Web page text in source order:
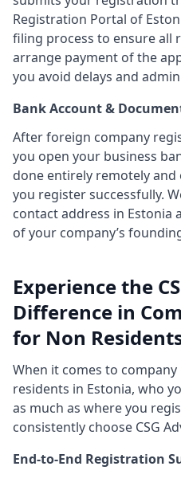
Registration Portal of
filing process to ensure all
arrange payment of the
you avoid delays and
Bank Account &
After foreign company
you open your business
done entirely remotely
you register successfully.
contact address in Estonia
of your company’s
Experience the
Difference in
for Non
When it comes to
residents in Estonia, who
as much as where you
consistently choose CSG
End-to-End Registration